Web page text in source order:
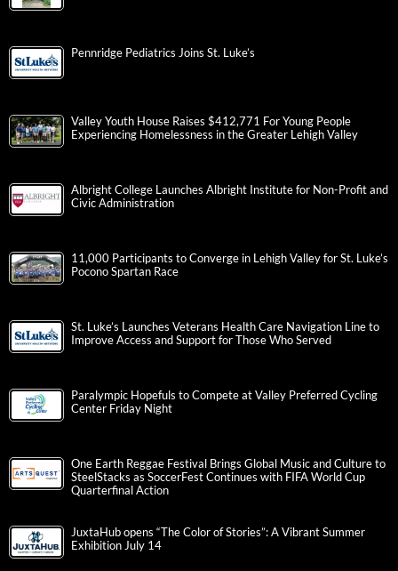
Pennridge Pediatrics Joins St. Luke’s
Valley Youth House Raises $412,771 For Young People
Experiencing Homelessness in the Greater Lehigh Valley
Albright College Launches Albright Institute for Non-Profit and
Civic Administration
11,000 Participants to Converge in Lehigh Valley for St. Luke’s
Pocono Spartan Race
St. Luke’s Launches Veterans Health Care Navigation Line to
Improve Access and Support for Those Who Served
Paralympic Hopefuls to Compete at Valley Preferred Cycling
Center Friday Night
One Earth Reggae Festival Brings Global Music and Culture to
SteelStacks as SoccerFest Continues with FIFA World Cup
Quarterfinal Action
JuxtaHub opens “The Color of Stories”: A Vibrant Summer
Exhibition July 14